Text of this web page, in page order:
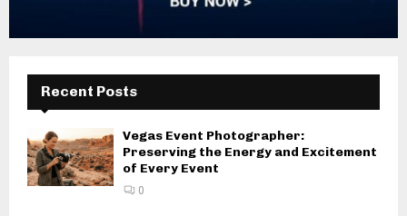
Recent Posts
Vegas Event Photographer:
Preserving the Energy and Excitement
of Every Event
0